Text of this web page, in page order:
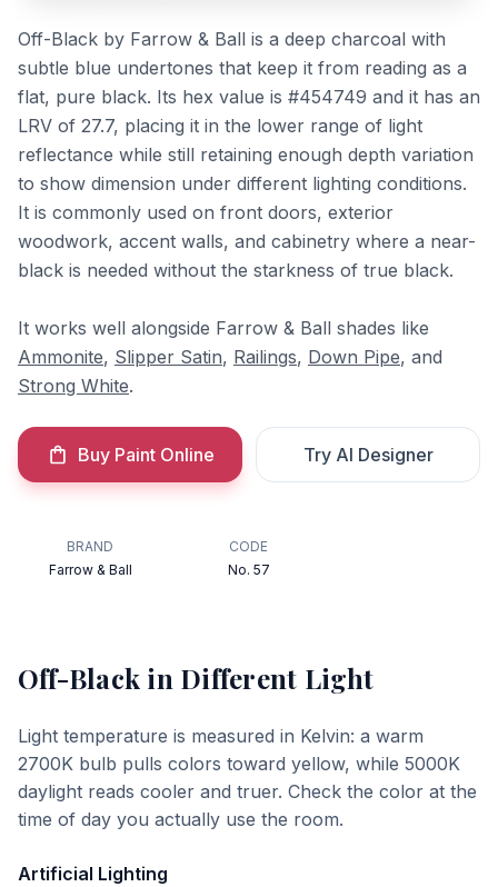
Off-Black by Farrow & Ball is a deep charcoal with
subtle blue undertones that keep it from reading as a
flat, pure black. Its hex value is #454749 and it has an
LRV of 27.7, placing it in the lower range of light
reflectance while still retaining enough depth variation
to show dimension under different lighting conditions.
It is commonly used on front doors, exterior
woodwork, accent walls, and cabinetry where a near-
black is needed without the starkness of true black.
It works well alongside Farrow & Ball shades like
Ammonite, Slipper Satin, Railings, Down Pipe, and
Strong White.
Buy Paint Online Try AI Designer
BRAND
Farrow & Ball
CODE
No. 57
Off-Black in Different Light
Light temperature is measured in Kelvin: a warm
2700K bulb pulls colors toward yellow, while 5000K
daylight reads cooler and truer. Check the color at the
time of day you actually use the room.
Artificial Lighting